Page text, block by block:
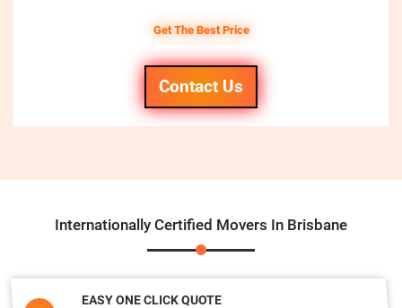
Get The Best Price
Contact Us
Internationally Certified Movers In Brisbane
EASY ONE CLICK QUOTE